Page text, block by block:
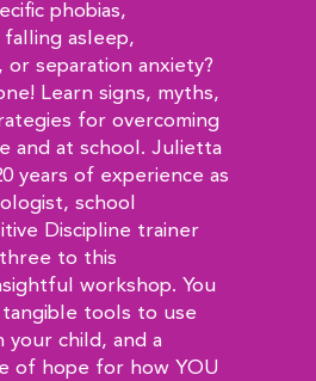
phobias,
asleep,
or separation anxiety?
Learn signs, myths,
for overcoming
and at school. Julietta
years of experience as
school
Discipline trainer
to this
workshop. You
tools to use
your child, and a
of hope for how YOU